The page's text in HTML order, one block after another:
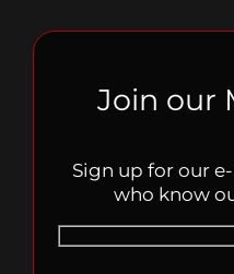
Join our
Sign up for our
who know